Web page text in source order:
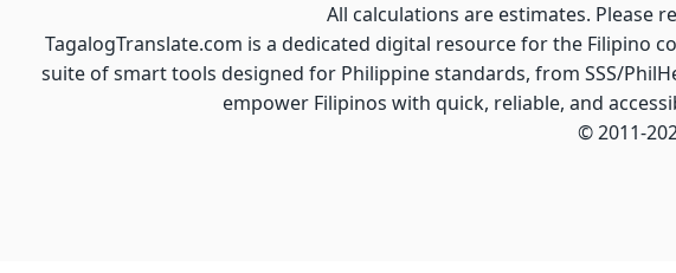
All calculations are estimates. Please
TagalogTranslate.com is a dedicated digital resource for the Filipino
suite of smart tools designed for Philippine standards, from SSS/
empower Filipinos with quick, reliable, and
© 2011-